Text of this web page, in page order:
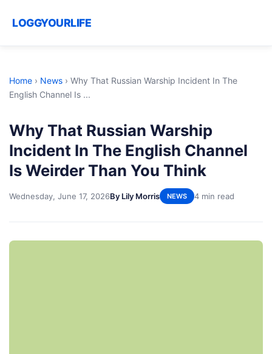
LOGGYOURLIFE
Home › News › Why That Russian Warship Incident In The
English Channel Is ...
Why That Russian Warship
Incident In The English Channel
Is Weirder Than You Think
Wednesday, June 17, 2026By Lily Morris NEWS 4 min read